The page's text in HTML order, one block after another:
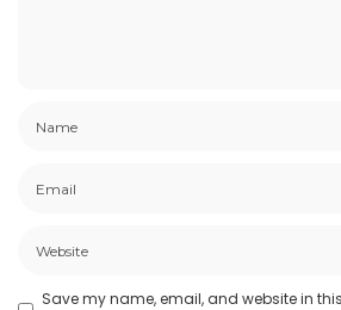
Save my name, email, and website in